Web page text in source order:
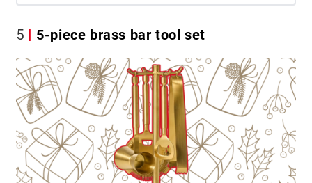
5 5-piece brass bar tool set